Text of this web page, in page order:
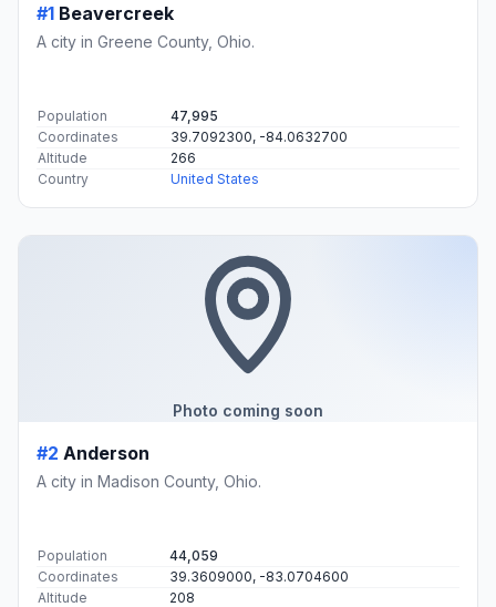
#1 Beavercreek
A city in Greene County, Ohio.
Population
47,995
Coordinates
39.7092300, -84.0632700
Altitude
266
Country
United States
Photo coming soon
#2 Anderson
A city in Madison County, Ohio.
Population
44,059
Coordinates
39.3609000, -83.0704600
Altitude
208